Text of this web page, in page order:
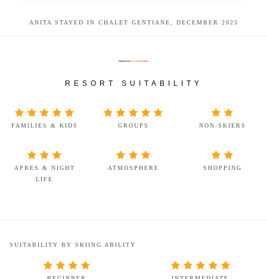
ANITA STAYED IN CHALET GENTIANE, DECEMBER 2025
RESORT SUITABILITY
FAMILIES & KIDS GROUPS NON-SKIERS
APRES & NIGHT
LIFE
ATMOSPHERE SHOPPING
SUITABILITY BY SKIING ABILITY